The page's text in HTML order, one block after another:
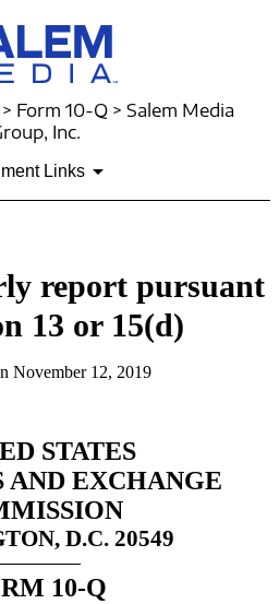
Form 10-Q > Salem Media
Inc.
Links
report pursuant
13 or 15(d)
November 12, 2019
STATES
AND EXCHANGE
D.C. 20549
10-Q